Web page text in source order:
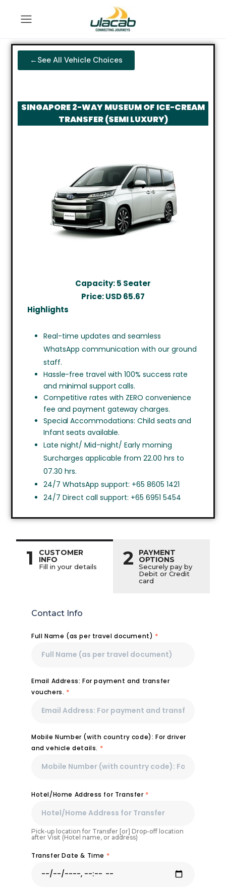
←See All Vehicle Choices
SINGAPORE 2-WAY MUSEUM OF ICE-CREAM
TRANSFER (SEMI LUXURY)
Capacity: 5 Seater
Price: USD65.67
Highlights
Real-time updates and seamless
WhatsApp communication with our ground
staff.
Hassle-free travel with 100% success rate
and minimal support calls.
Competitive rates with ZERO convenience
fee and payment gateway charges.
Special Accommodations: Child seats and
Infant seats available.
Late night/ Mid-night/ Early morning
Surcharges applicable from 22.00 hrs to
07.30 hrs.
24/7 WhatsApp support: +65 8605 1421
24/7 Direct call support: +65 6951 5454
1 CUSTOMER
INFO
Fill in your details 2 PAYMENT
OPTIONS
Securely pay by
Debit or Credit
card
Contact Info
Full Name (as per travel document) *
Email Address: For payment and transfer
vouchers. *
Mobile Number (with country code): For driver
and vehicle details. *
Hotel/Home Address for Transfer *
Pick-up location for Transfer [or] Drop-off location
after Visit (Hotel name, or address)
Transfer Date & Time *